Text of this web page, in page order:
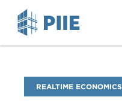
Blog
Name
REALTIME ECONOMICS